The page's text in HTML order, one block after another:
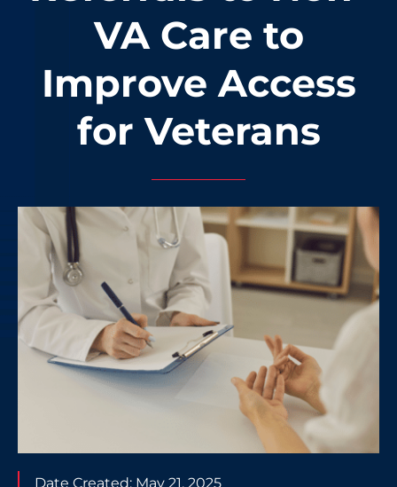
VA Care to
Improve Access
for Veterans
Date Created: May 21, 2025